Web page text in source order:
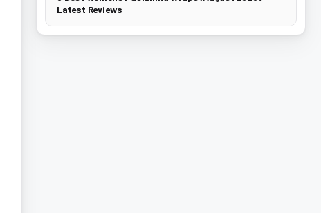
Latest Reviews